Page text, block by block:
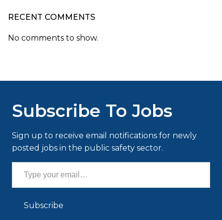
RECENT COMMENTS
No comments to show.
Subscribe To Jobs
Sign up to receive email notifications for newly
posted jobs in the public safety sector.
Type your email…
Subscribe